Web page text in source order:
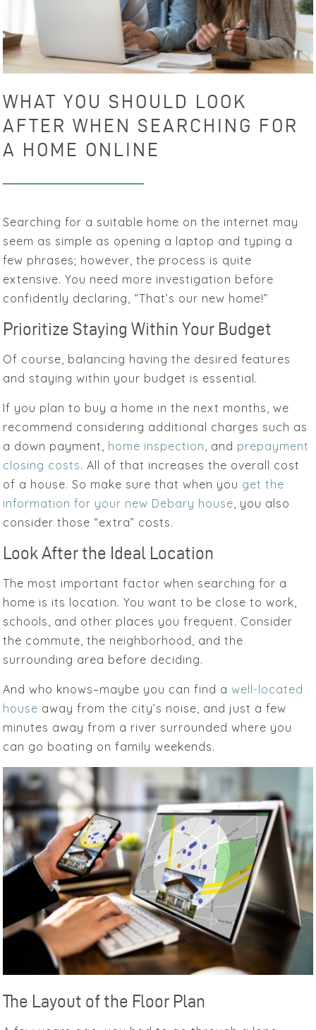
WHAT YOU SHOULD LOOK
AFTER WHEN SEARCHING FOR
A HOME ONLINE
Searching for a suitable home on the internet may
seem as simple as opening a laptop and typing a
few phrases; however, the process is quite
extensive. You need more investigation before
confidently declaring, “That’s our new home!”
Prioritize Staying Within Your Budget
Of course, balancing having the desired features
and staying within your budget is essential.
If you plan to buy a home in the next months, we
recommend considering additional charges such as
a down payment, home inspection, and prepayment
closing costs. All of that increases the overall cost
of a house. So make sure that when you get the
information for your new Debary house, you also
consider those “extra” costs.
Look After the Ideal Location
The most important factor when searching for a
home is its location. You want to be close to work,
schools, and other places you frequent. Consider
the commute, the neighborhood, and the
surrounding area before deciding.
And who knows–maybe you can find awell-located
house away from the city’s noise, and just a few
minutes away from a river surrounded where you
can go boating on family weekends.
The Layout of the Floor Plan